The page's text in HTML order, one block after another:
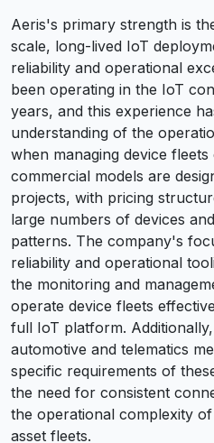
Aeris's primary strength is
scale, long-lived IoT
reliability and operational
been operating in the IoT
years, and this experience
understanding of the
when managing device
commercial models are
projects, with pricing
large numbers of devices
patterns. The company's
reliability and operational
the monitoring and
operate device fleets
full IoT platform.
automotive and telematics
specific requirements of
the need for consistent
the operational complexity
asset fleets.